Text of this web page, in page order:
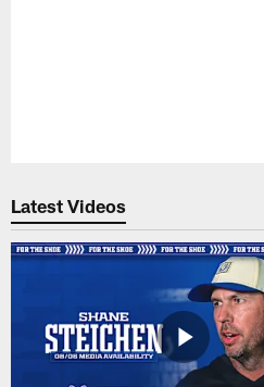
Latest Videos